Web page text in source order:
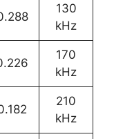
130
kHz
170
kHz
210
kHz